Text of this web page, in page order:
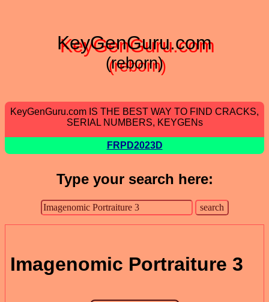
KeyGenGuru.com
(reborn)
KeyGenGuru.com IS THE BEST WAY TO FIND CRACKS,
SERIAL NUMBERS, KEYGENs
FRPD2023D
Type your search here:
Imagenomic Portraiture 3